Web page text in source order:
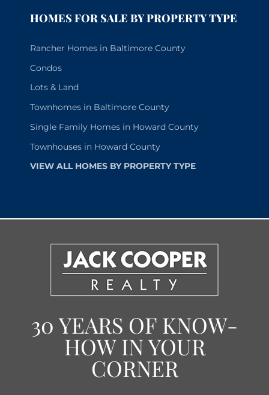
HOMES FOR SALE BY PROPERTY TYPE
Rancher Homes in Baltimore County
Condos
Lots & Land
Townhomes in Baltimore County
Single Family Homes in Howard County
Townhouses in Howard County
VIEW ALL HOMES BY PROPERTY TYPE
30 YEARS OF KNOW-
HOW IN YOUR
CORNER